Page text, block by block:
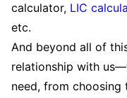
calculator, LIC
etc.
And beyond all of
relationship with
need, from